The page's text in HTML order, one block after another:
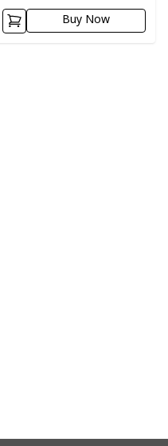
Buy Now